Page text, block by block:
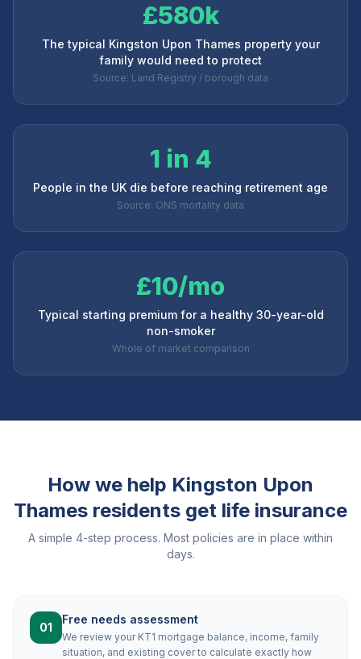
£580k
The typical Kingston Upon Thames property your
family would need to protect
Source: Land Registry / borough data
1 in 4
People in the UK die before reaching retirement age
Source: ONS mortality data
£10/mo
Typical starting premium for a healthy 30-year-old
non-smoker
Whole of market comparison
How we help Kingston Upon
Thames residents get life insurance
A simple 4-step process. Most policies are in place within
days.
01
Free needs assessment
We review your KT1 mortgage balance, income, family
situation, and existing cover to calculate exactly how